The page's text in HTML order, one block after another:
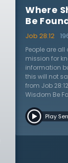
Where
Be
Job 28:12
People are
mission for
information
this will not
from Job
Wisdom Be
really needed
Play